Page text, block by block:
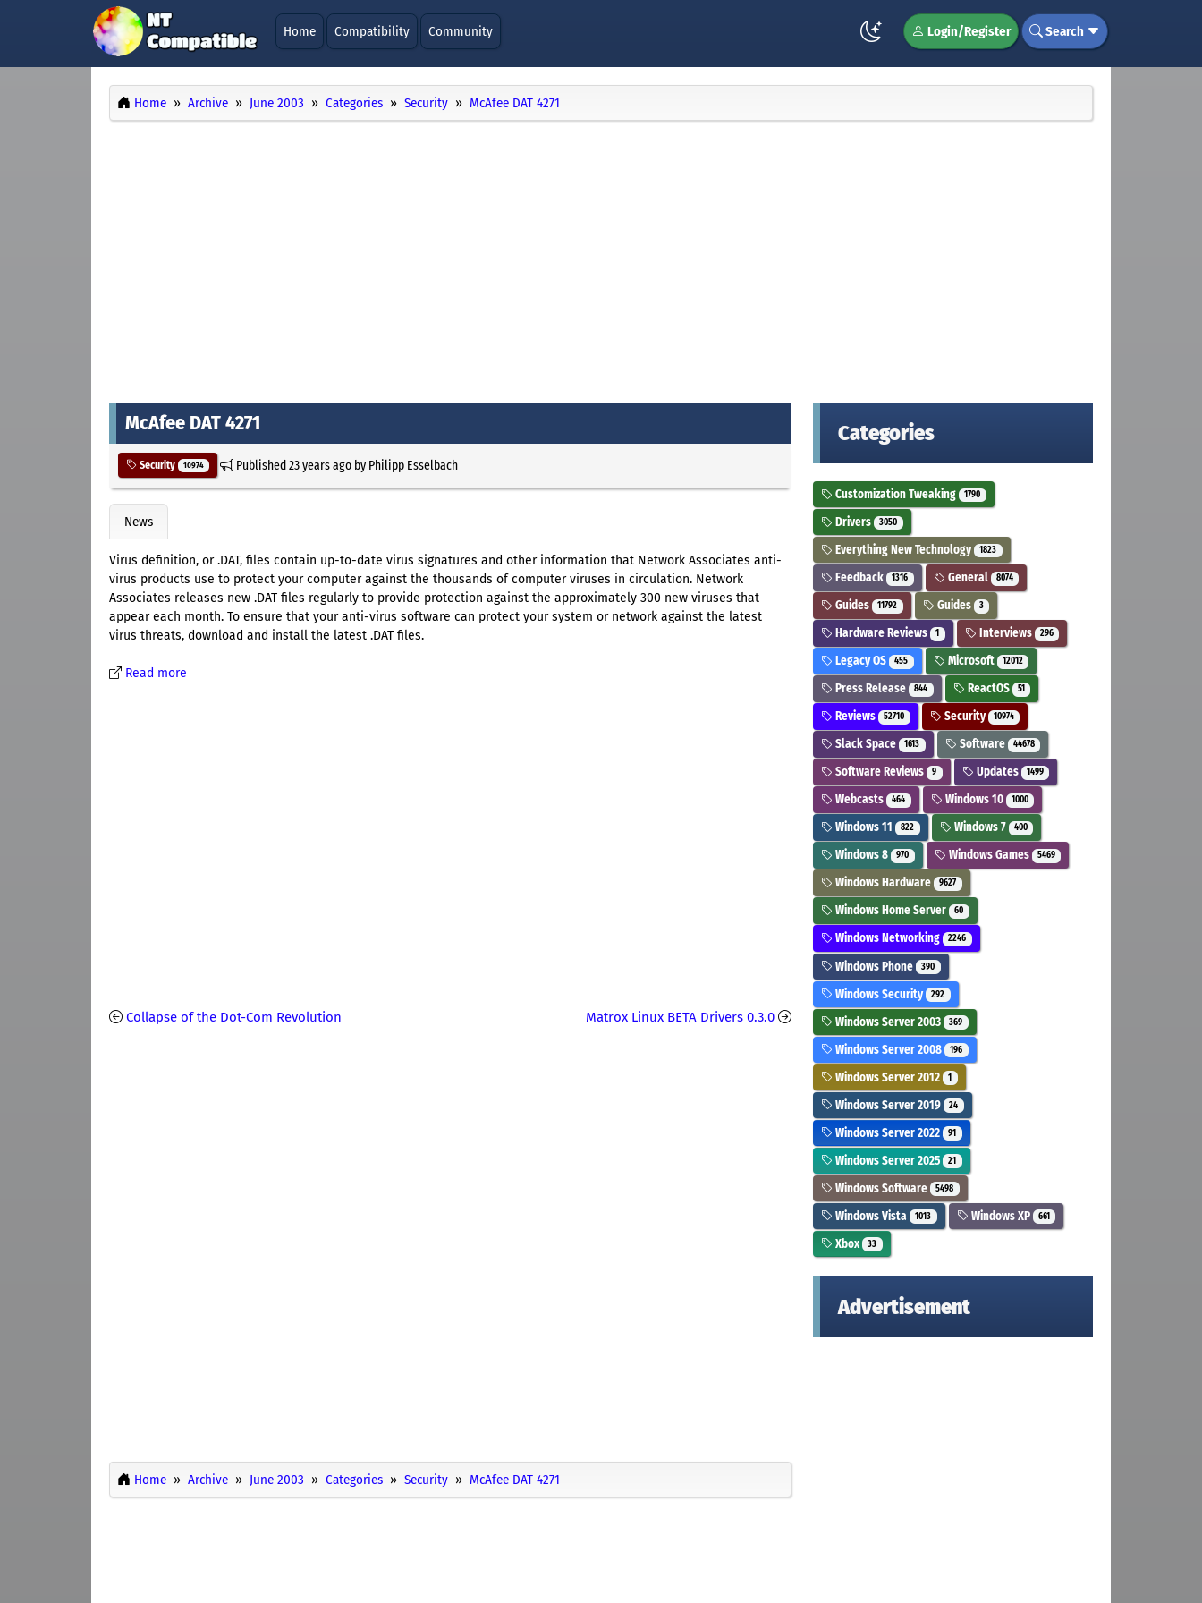
Home Compatibility Community Login/Register Search
Home Archive June 2003 Categories Security McAfee DAT 4271
McAfee DAT 4271
Security 10974 Published23 years agoby Philipp Esselbach
News
Virus definition, or .DAT, files contain up-to-date virus signatures and other information that Network Associates anti-
virus products use to protect your computer against the thousands of computer viruses in circulation. Network
Associates releases new .DAT files regularly to provide protection against the approximately 300 new viruses that
appear each month. To ensure that your anti-virus software can protect your system or network against the latest
virus threats, download and install the latest .DAT files.
Read more
Collapse of the Dot-Com Revolution Matrox Linux BETA Drivers 0.3.0
Home Archive June 2003 Categories Security McAfee DAT 4271
Categories
Customization Tweaking 1790
Drivers 3050
Everything New Technology 1823
Feedback 1316 General 8074
Guides 11792 Guides 3
Hardware Reviews 1 Interviews 296
Legacy OS 455 Microsoft 12012
Press Release 844 ReactOS 51
Reviews 52710 Security 10974
Slack Space 1613 Software 44678
Software Reviews 9 Updates 1499
Webcasts 464 Windows 10 1000
Windows 11 822 Windows 7 400
Windows 8 970 Windows Games 5469
Windows Hardware 9627
Windows Home Server 60
Windows Networking 2246
Windows Phone 390
Windows Security 292
Windows Server 2003 369
Windows Server 2008 196
Windows Server 2012 1
Windows Server 2019 24
Windows Server 2022 91
Windows Server 2025 21
Windows Software 5498
Windows Vista 1013 Windows XP 661
Xbox 33
Advertisement